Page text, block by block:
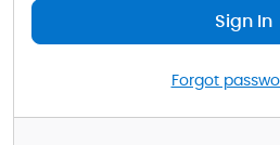
Sign In
Forgot